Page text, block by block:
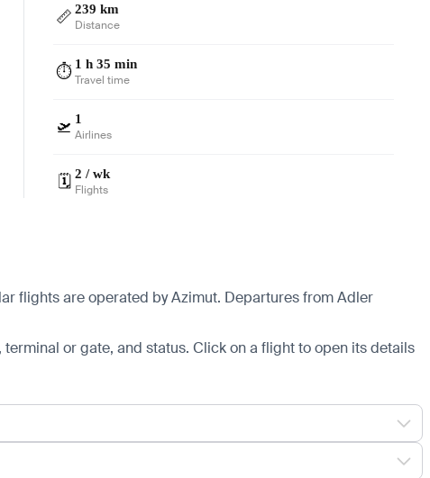
📏 239 km
Distance
⏱️ 1 h 35 min
Travel time
🛫 1
Airlines
🗓️ 2 / wk
Flights
flights are operated by Azimut. Departures from Adler
or gate, and status. Click on a flight to open its details